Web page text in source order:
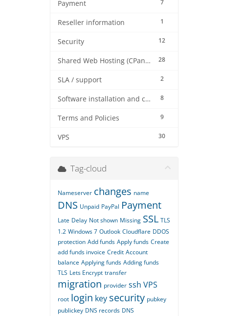
7
Payment
1
Reseller information
12
Security
28
Shared Web Hosting (CPanel)
2
SLA / support
8
Software installation and configuration
9
Terms and Policies
30
VPS
Tag-cloud
Nameserver changes name
DNS Unpaid PayPal Payment
Late Delay Not shown Missing SSL TLS
1.2 Windows 7 Outlook Cloudflare DDOS
protection Add funds Apply funds Create
add funds invoice Credit Account
balance Applying funds Adding funds
TLS Lets Encrypt transfer
migration provider ssh VPS
root login key security pubkey
publickey DNS records DNS